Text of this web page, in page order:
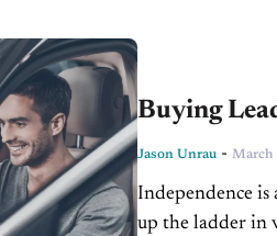
Buying
Jason Unrau - March
Independence is
up the ladder in